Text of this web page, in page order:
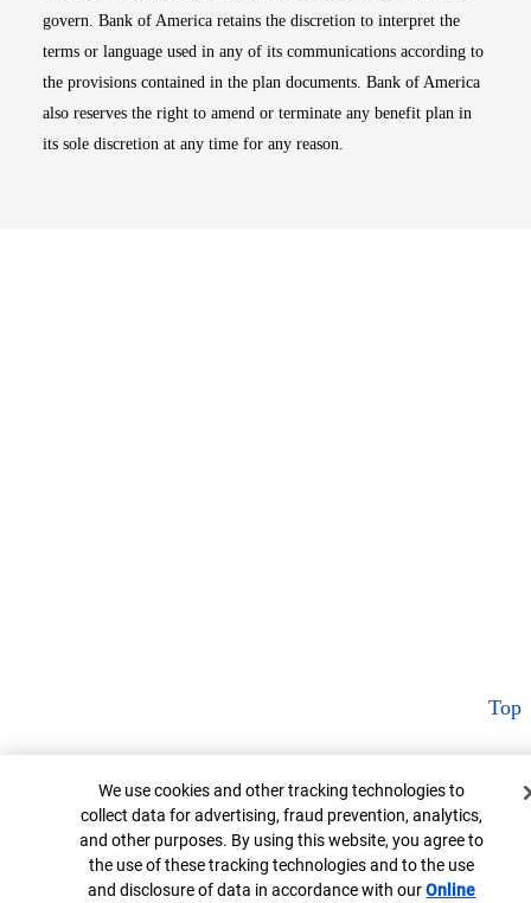
govern. Bank of America retains the discretion to interpret the
terms or language used in any of its communications according to
the provisions contained in the plan documents. Bank of America
also reserves the right to amend or terminate any benefit plan in
its sole discretion at any time for any reason.
Top
Cookie Banner
We use cookies and other tracking technologies to
collect data for advertising, fraud prevention, analytics,
and other purposes. By using this website, you agree to
the use of these tracking technologies and to the use
and disclosure of data in accordance with ourOnline